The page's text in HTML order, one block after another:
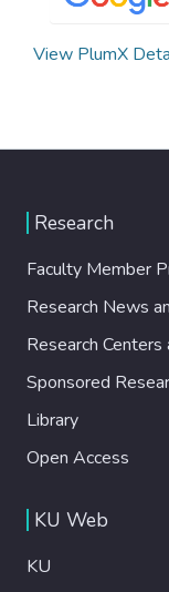
View PlumX
Research
Faculty Member
Research News
Research Centers
Sponsored
Library
Open Access
KU Web
KU